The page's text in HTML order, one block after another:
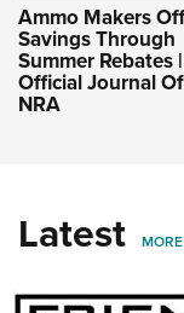
Ammo Makers
Savings Through
Summer Rebates
Official Journal
NRA
Latest MORE